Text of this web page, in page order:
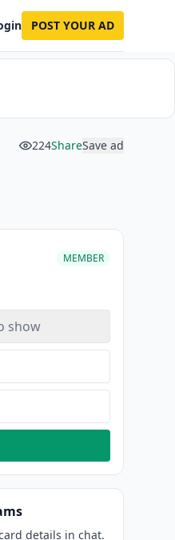
POST YOUR AD
224ShareSave ad
MEMBER
show
details in chat.